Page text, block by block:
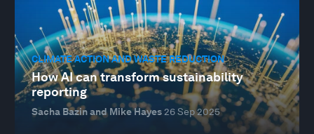
CLIMATE ACTION AND WASTE REDUCTION
How AI can transform sustainability
reporting
Sacha Bazin and Mike Hayes26 Sep 2025